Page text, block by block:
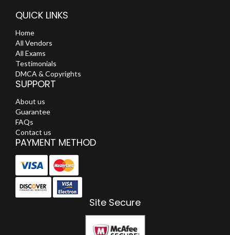
QUICK LINKS
Home
All Vendors
All Exams
Testimonials
DMCA & Copyrights
SUPPORT
About us
Guarantee
FAQs
Contact us
PAYMENT METHOD
Site Secure